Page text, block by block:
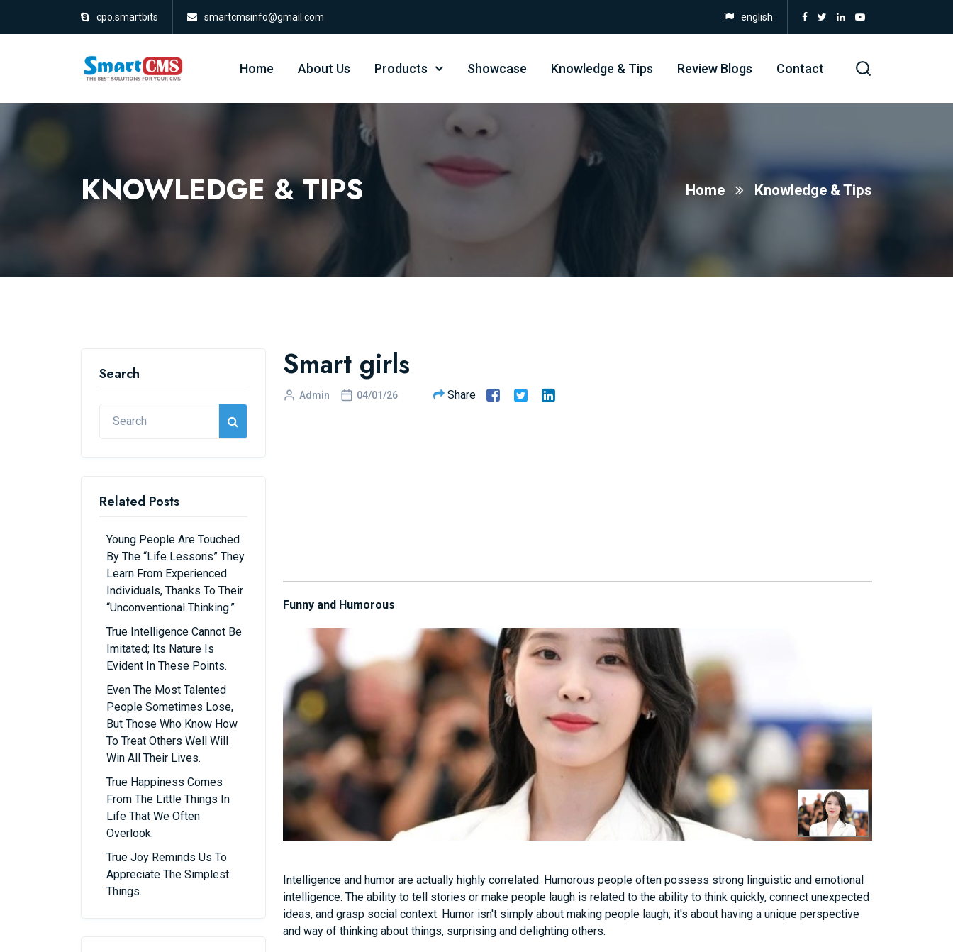
cpo.smartbits smartcmsinfo@gmail.com english
Home About Us Products Showcase Knowledge & Tips Review Blogs Contact
KNOWLEDGE & TIPS Home Knowledge & Tips
Search
Related Posts
Young People Are Touched
By The “life Lessons” They
Learn From Experienced
Individuals, Thanks To Their
“unconventional Thinking.”
True Intelligence Cannot Be
Imitated; Its Nature Is
Evident In These Points.
Even The Most Talented
People Sometimes Lose,
But Those Who Know How
To Treat Others Well Will
Win All Their Lives.
True Happiness Comes
From The Little Things In
Life That We Often
Overlook.
True Joy Reminds Us To
Appreciate The Simplest
Things.
Smart girls
Admin 04/01/26 Share
Funny and Humorous
Intelligence and humor are actually highly correlated. Humorous people often possess strong linguistic and emotional
intelligence. The ability to tell stories or make people laugh is related to the ability to think quickly, connect unexpected
ideas, and grasp social context. Humor isn't simply about making people laugh; it's about having a unique perspective
and way of thinking about things, surprising and delighting others.